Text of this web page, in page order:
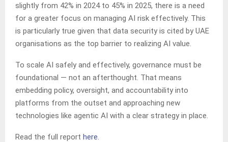
slightly from 42% in 2024 to 45% in 2025, there is a need
for a greater focus on managing AI risk effectively. This
is particularly true given that data security is cited by UAE
organisations as the top barrier to realizing AI value.
To scale AI safely and effectively, governance must be
foundational — not an afterthought. That means
embedding policy, oversight, and accountability into
platforms from the outset and approaching new
technologies like agentic AI with a clear strategy in place.
Read the full report here.